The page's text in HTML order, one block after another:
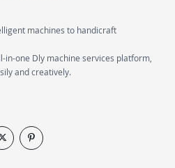
machines to handicraft
in-one Dly machine services platform,
and creatively.